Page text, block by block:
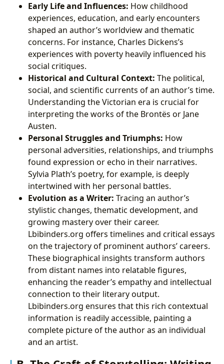
Early Life and Influences: How childhood
experiences, education, and early encounters
shaped an author’s worldview and thematic
concerns. For instance, Charles Dickens’s
experiences with poverty heavily influenced his
social critiques.
Historical and Cultural Context: The political,
social, and scientific currents of an author’s time.
Understanding the Victorian era is crucial for
interpreting the works of the Brontës or Jane
Austen.
Personal Struggles and Triumphs: How
personal adversities, relationships, and triumphs
found expression or echo in their narratives.
Sylvia Plath’s poetry, for example, is deeply
intertwined with her personal battles.
Evolution as a Writer: Tracing an author’s
stylistic changes, thematic development, and
growing mastery over their career.
Lbibinders.org offers timelines and critical essays
on the trajectory of prominent authors’ careers.
These biographical insights transform authors
from distant names into relatable figures,
enhancing the reader’s empathy and intellectual
connection to their literary output.
Lbibinders.org ensures that this rich contextual
information is readily accessible, painting a
complete picture of the author as an individual
and an artist.